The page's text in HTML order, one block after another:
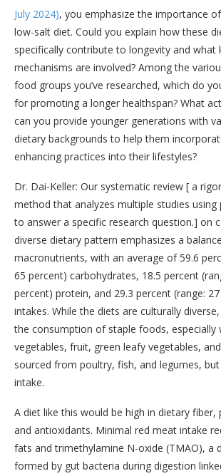
July 2024), you emphasize the importance
low-salt diet. Could you explain how these
specifically contribute to longevity and what
mechanisms are involved? Among the
food groups you’ve researched, which do
for promoting a longer healthspan? What
can you provide younger generations with
dietary backgrounds to help them
enhancing practices into their lifestyles?
Dr. Dai-Keller: Our systematic review [ a
method that analyzes multiple studies using
to answer a specific research question.] on
diverse dietary pattern emphasizes a
macronutrients, with an average of 59.6
65 percent) carbohydrates, 18.5 percent
percent) protein, and 29.3 percent (range:
intakes. While the diets are culturally
the consumption of staple foods, especially
vegetables, fruit, green leafy vegetables,
sourced from poultry, fish, and legumes,
intake.
A diet like this would be high in dietary fiber,
and antioxidants. Minimal red meat intake
fats and trimethylamine N-oxide (TMAO), a
formed by gut bacteria during digestion